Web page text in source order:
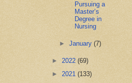
Pursuing a
Master’s
Degree in
Nursing
►January(7)
► 2022 (69)
► 2021 (133)